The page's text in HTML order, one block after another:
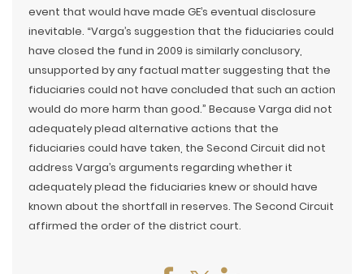
event that would have made GE’s eventual disclosure
inevitable. “Varga’s suggestion that the fiduciaries could
have closed the fund in 2009 is similarly conclusory,
unsupported by any factual matter suggesting that the
fiduciaries could not have concluded that such an action
would do more harm than good.” Because Varga did not
adequately plead alternative actions that the
fiduciaries could have taken, the Second Circuit did not
address Varga’s arguments regarding whether it
adequately plead the fiduciaries knew or should have
known about the shortfall in reserves. The Second Circuit
affirmed the order of the district court.